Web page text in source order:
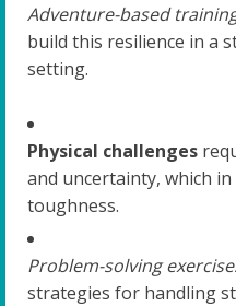
Adventure-based
build this resilience in a
setting.
Physical challenges
and uncertainty, which
toughness.
Problem-solving
strategies for handling